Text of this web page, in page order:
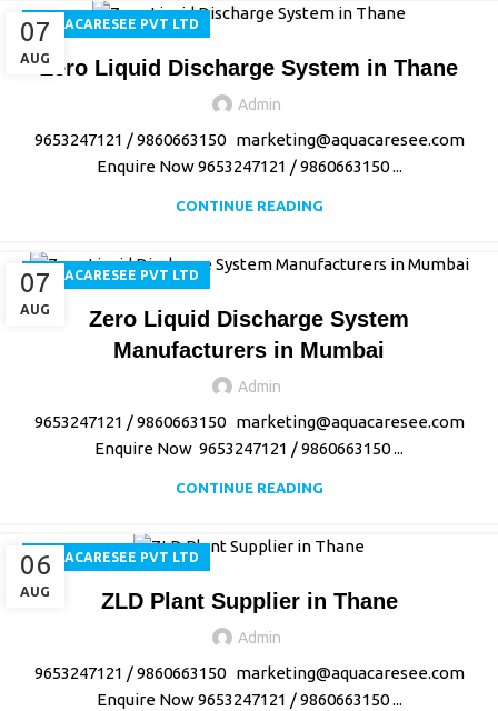
07
AUG
AQUACARESEE PVT LTD
Zero Liquid Discharge System in Thane
Admin
9653247121 / 9860663150 marketing@aquacaresee.com
Enquire Now 9653247121 / 9860663150 ...
CONTINUE READING
07
AUG
AQUACARESEE PVT LTD
Zero Liquid Discharge System
Manufacturers in Mumbai
Admin
9653247121 / 9860663150 marketing@aquacaresee.com
Enquire Now 9653247121 / 9860663150 ...
CONTINUE READING
06
AUG
AQUACARESEE PVT LTD
ZLD Plant Supplier in Thane
Admin
9653247121 / 9860663150 marketing@aquacaresee.com
Enquire Now 9653247121 / 9860663150 ...